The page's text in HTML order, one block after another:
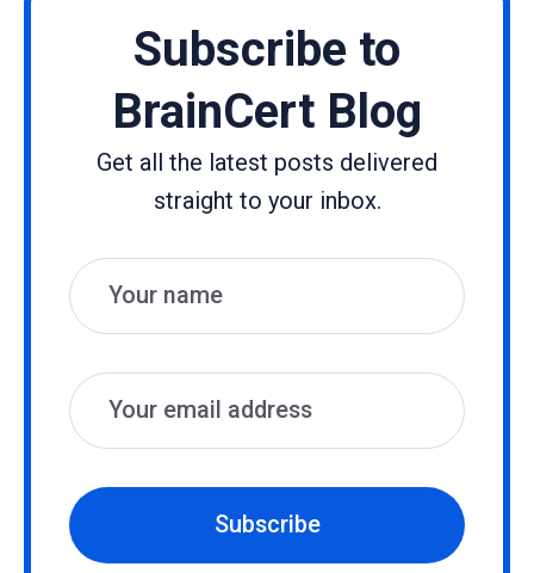
Subscribe to
BrainCert Blog
Get all the latest posts delivered
straight to your inbox.
Name
Email
Subscribe